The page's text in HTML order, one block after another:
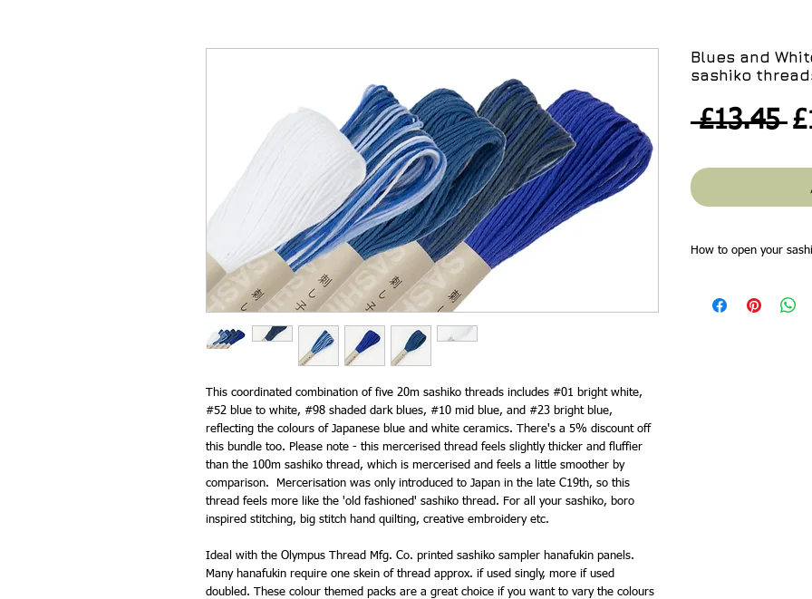
This coordinated combination of five 20m sashiko threads includes #01 bright white,
#52 blue to white, #98 shaded dark blues, #10 mid blue, and #23 bright blue,
reflecting the colours of Japanese blue and white ceramics. There's a 5% discount off
this bundle too. Please note - this mercerised thread feels slightly thicker and fluffier
than the 100m sashiko thread, which is mercerised and feels a little smoother by
comparison. Mercerisation was only introduced to Japan in the late C19th, so this
thread feels more like the 'old fashioned' sashiko thread. For all your sashiko, boro
inspired stitching, big stitch hand quilting, creative embroidery etc.
Ideal with the Olympus Thread Mfg. Co. printed sashiko sampler hanafukin panels.
Many hanafukin require one skein of thread approx. if used singly, more if used
doubled. These colour themed packs are a great choice if you want to vary the colours
Blues and
sashiko
£13.45
How to open your
Slide of the skein